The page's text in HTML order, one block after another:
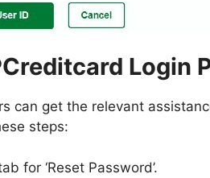
Login
can get the relevant
steps:
for ‘Reset Password’.